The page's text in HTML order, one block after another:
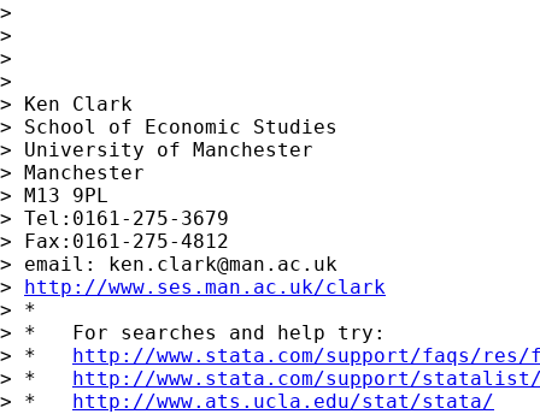
>
>
>
>
> Ken Clark
> School of Economic Studies
> University of Manchester
> Manchester
> M13 9PL
> Tel:0161-275-3679
> Fax:0161-275-4812
> email: ken.clark@man.ac.uk
> http://www.ses.man.ac.uk/clark
> *
> *   For searches and help try:
> * http://www.stata.com/support/faqs/
> * http://www.stata.com/support/
> * http://www.ats.ucla.edu/stat/stata/